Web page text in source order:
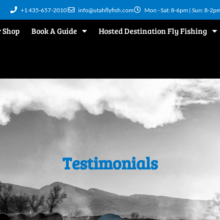
+1 435-657-2010 info@utahflyfish.com Mon - Sat: 8-6pm | Sun: 8-
Shop Book A Guide Hosted Destination Fly Fishing
Testimonials